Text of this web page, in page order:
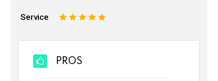
Service 5
4
3
2
PROS